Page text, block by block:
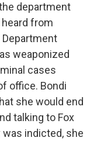
department
from
weaponized
cases
office. Bondi
she would end
talking to Fox
indicted, she